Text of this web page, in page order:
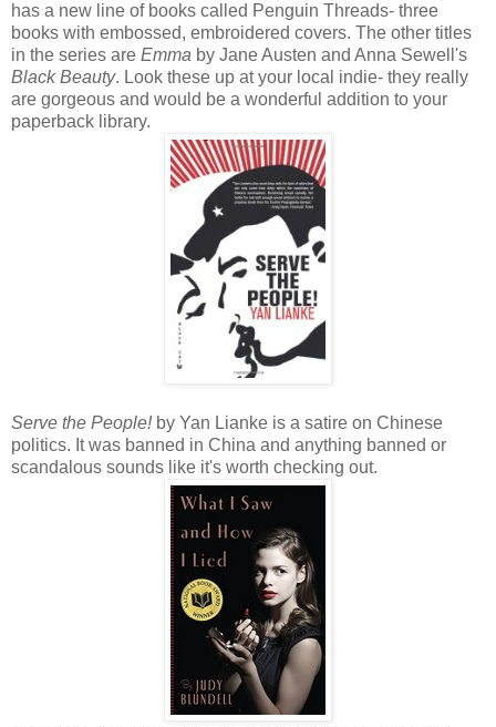
has a new line of books called Penguin Threads- three
books with embossed, embroidered covers. The other titles
in the series are Emma by Jane Austen and Anna Sewell's
Black Beauty. Look these up at your local indie- they really
are gorgeous and would be a wonderful addition to your
paperback library.
Serve the People!by Yan Lianke is a satire on Chinese
politics. It was banned in China and anything banned or
scandalous sounds like it's worth checking out.